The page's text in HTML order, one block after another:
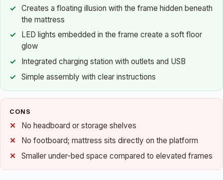
Creates a floating illusion with the frame hidden beneath
the mattress
LED lights embedded in the frame create a soft floor
glow
Integrated charging station with outlets and USB
Simple assembly with clear instructions
CONS
No headboard or storage shelves
No footboard; mattress sits directly on the platform
Smaller under-bed space compared to elevated frames